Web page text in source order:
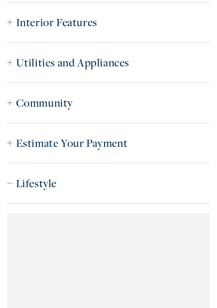
Interior Features
Utilities and Appliances
Community
Estimate Your Payment
Lifestyle